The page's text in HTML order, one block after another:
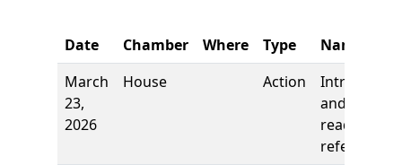
Date Chamber Where Type
Name
March
23,
2026
House Action
and first
reading,
referred to